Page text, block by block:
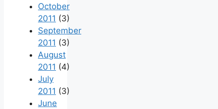
October
2011 (3)
September
2011 (3)
August
2011 (4)
July
2011 (3)
June